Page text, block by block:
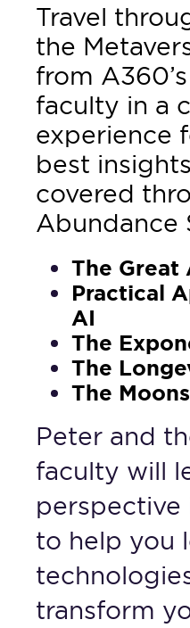
Travel
the
from
faculty in a
experience
best
covered
Abundance
The Great
Practical
AI
The
The
The
Peter and
faculty will
perspective
to help you
transform